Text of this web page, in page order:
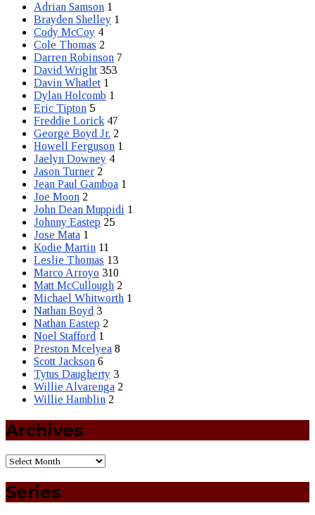
Adrian Samson 1
Brayden Shelley 1
Cody McCoy 4
Cole Thomas 2
Darren Robinson 7
David Wright 353
Davin Whatlet 1
Dylan Holcomb 1
Eric Tipton 5
Freddie Lorick 47
George Boyd Jr. 2
Howell Ferguson 1
Jaelyn Downey 4
Jason Turner 2
Jean Paul Gamboa 1
Joe Moon 2
John Dean Muppidi 1
Johnny Eastep 25
Jose Mata 1
Kodie Martin 11
Leslie Thomas 13
Marco Arroyo 310
Matt McCullough 2
Michael Whitworth 1
Nathan Boyd 3
Nathan Eastep 2
Noel Stafford 1
Preston Mcelyea 8
Scott Jackson 6
Tytus Daugherty 3
Willie Alvarenga 2
Willie Hamblin 2
Archives
Series